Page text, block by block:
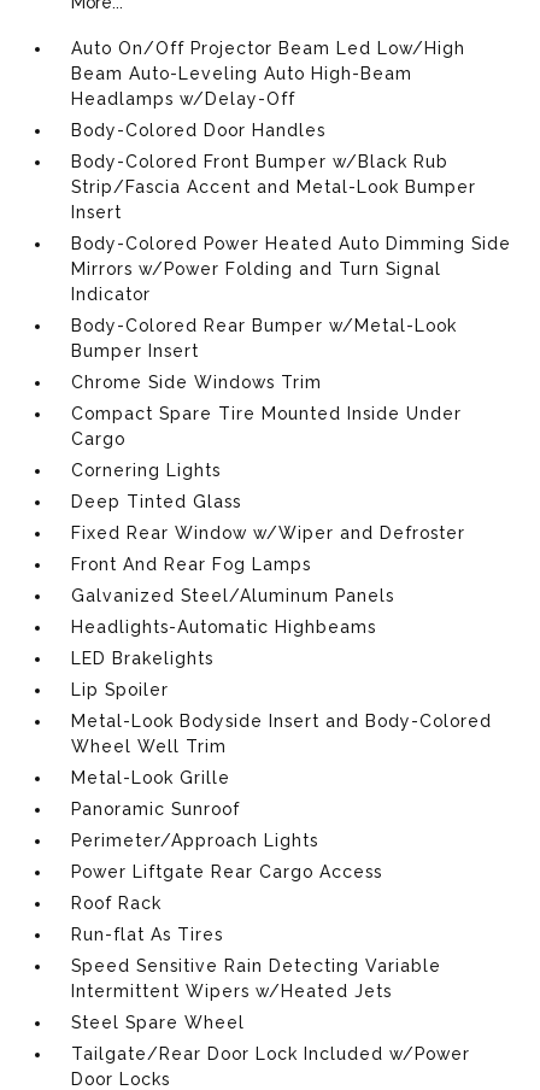
Auto On/Off Projector Beam Led Low/High
Beam Auto-Leveling Auto High-Beam
Headlamps w/Delay-Off
Body-Colored Door Handles
Body-Colored Front Bumper w/Black Rub
Strip/Fascia Accent and Metal-Look Bumper
Insert
Body-Colored Power Heated Auto Dimming Side
Mirrors w/Power Folding and Turn Signal
Indicator
Body-Colored Rear Bumper w/Metal-Look
Bumper Insert
Chrome Side Windows Trim
Compact Spare Tire Mounted Inside Under
Cargo
Cornering Lights
Deep Tinted Glass
Fixed Rear Window w/Wiper and Defroster
Front And Rear Fog Lamps
Galvanized Steel/Aluminum Panels
Headlights-Automatic Highbeams
LED Brakelights
Lip Spoiler
Metal-Look Bodyside Insert and Body-Colored
Wheel Well Trim
Metal-Look Grille
Panoramic Sunroof
Perimeter/Approach Lights
Power Liftgate Rear Cargo Access
Roof Rack
Run-flat As Tires
Speed Sensitive Rain Detecting Variable
Intermittent Wipers w/Heated Jets
Steel Spare Wheel
Tailgate/Rear Door Lock Included w/Power
Door Locks